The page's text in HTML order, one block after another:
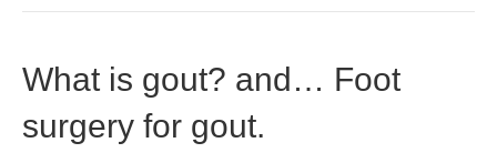
What is gout? and… Foot
surgery for gout.